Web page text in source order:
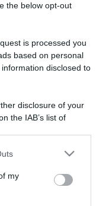
the below opt-out
is processed you
based on personal
disclosed to
disclosure of your
the IAB’s list of
by us to third parties
one or more Google
my
allo zucchero di
di Giusina Battaglia
al cioccolato